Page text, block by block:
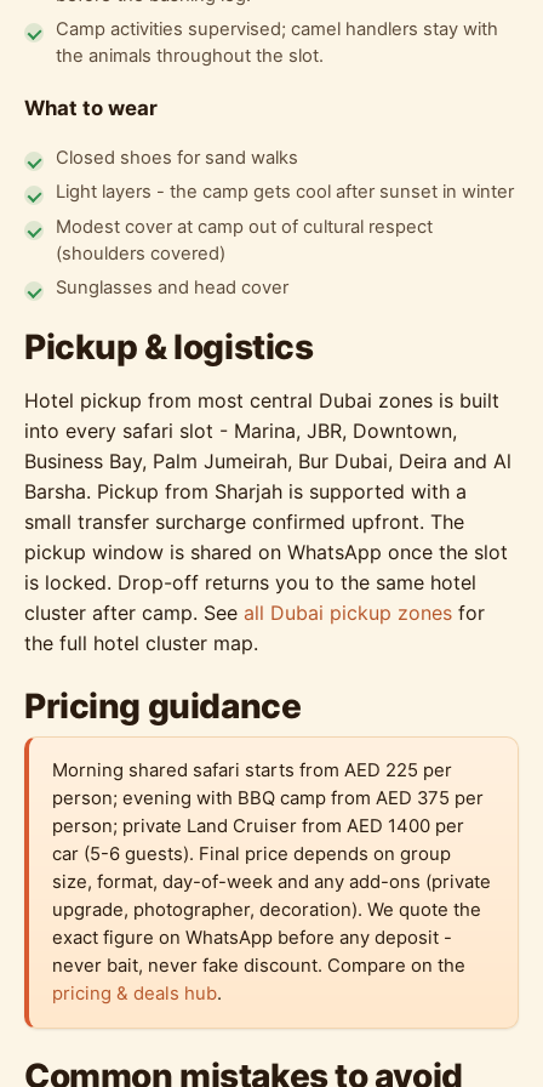
Camp activities supervised; camel handlers stay with
the animals throughout the slot.
What to wear
Closed shoes for sand walks
Light layers - the camp gets cool after sunset in winter
Modest cover at camp out of cultural respect
(shoulders covered)
Sunglasses and head cover
Pickup & logistics
Hotel pickup from most central Dubai zones is built
into every safari slot - Marina, JBR, Downtown,
Business Bay, Palm Jumeirah, Bur Dubai, Deira and Al
Barsha. Pickup from Sharjah is supported with a
small transfer surcharge confirmed upfront. The
pickup window is shared on WhatsApp once the slot
is locked. Drop-off returns you to the same hotel
cluster after camp. See all Dubai pickup zones for
the full hotel cluster map.
Pricing guidance
Morning shared safari starts from AED 225 per
person; evening with BBQ camp from AED 375 per
person; private Land Cruiser from AED 1400 per
car (5-6 guests). Final price depends on group
size, format, day-of-week and any add-ons (private
upgrade, photographer, decoration). We quote the
exact figure on WhatsApp before any deposit -
never bait, never fake discount. Compare on the
pricing & deals hub.
Common mistakes to avoid